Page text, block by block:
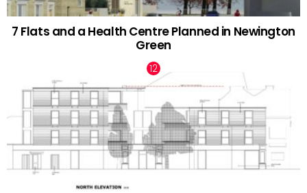
7 Flats and a Health Centre Planned in Newington
Green